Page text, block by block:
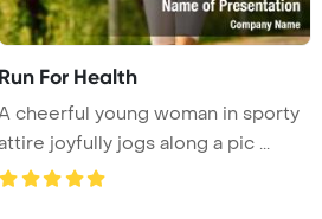
Run For Health
cheerful young woman in sporty
joyfully jogs along a pic ...